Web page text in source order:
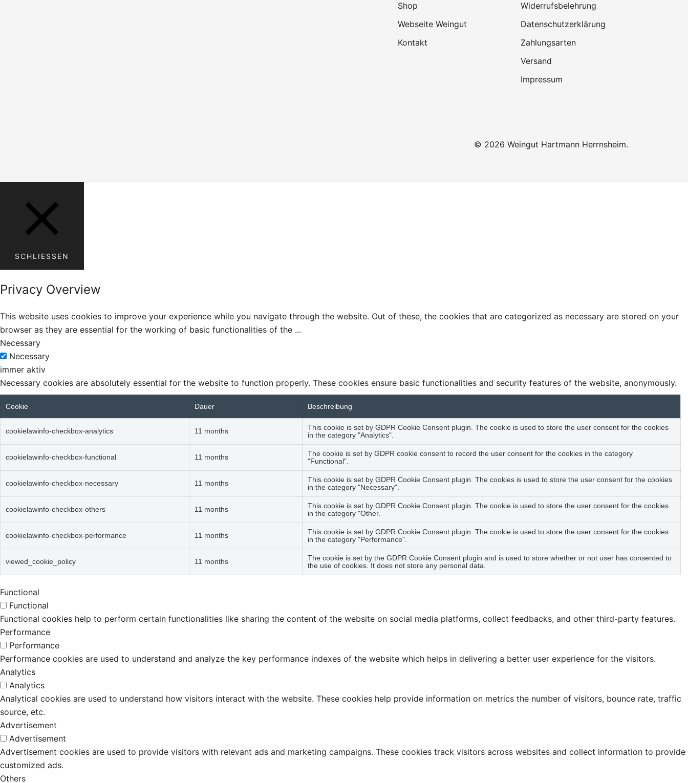
Shop
Webseite Weingut
Kontakt
Widerrufsbelehrung
Datenschutzerklärung
Zahlungsarten
Versand
Impressum
© 2026 Weingut Hartmann Herrnsheim.
SCHLIESSEN
Privacy Overview
This website uses cookies to improve your experience while you navigate through the website. Out of these, the cookies that are categorized as necessary are stored on your
browser as they are essential for the working of basic functionalities of the ...
Necessary
Necessary
immer aktiv
Necessary cookies are absolutely essential for the website to function properly. These cookies ensure basic functionalities and security features of the website, anonymously.
Cookie Dauer Beschreibung
cookielawinfo-checkbox-analytics 11 months
This cookie is set by GDPR Cookie Consent plugin. The cookie is used to store the user consent for the cookies
in the category "Analytics".
cookielawinfo-checkbox-functional 11 months
The cookie is set by GDPR cookie consent to record the user consent for the cookies in the category
"Functional".
cookielawinfo-checkbox-necessary 11 months
This cookie is set by GDPR Cookie Consent plugin. The cookies is used to store the user consent for the cookies
in the category "Necessary".
cookielawinfo-checkbox-others 11 months
This cookie is set by GDPR Cookie Consent plugin. The cookie is used to store the user consent for the cookies
in the category "Other.
cookielawinfo-checkbox-performance 11 months
This cookie is set by GDPR Cookie Consent plugin. The cookie is used to store the user consent for the cookies
in the category "Performance".
viewed_cookie_policy 11 months
The cookie is set by the GDPR Cookie Consent plugin and is used to store whether or not user has consented to
the use of cookies. It does not store any personal data.
Functional
Functional
Functional cookies help to perform certain functionalities like sharing the content of the website on social media platforms, collect feedbacks, and other third-party features.
Performance
Performance
Performance cookies are used to understand and analyze the key performance indexes of the website which helps in delivering a better user experience for the visitors.
Analytics
Analytics
Analytical cookies are used to understand how visitors interact with the website. These cookies help provide information on metrics the number of visitors, bounce rate, traffic
source, etc.
Advertisement
Advertisement
Advertisement cookies are used to provide visitors with relevant ads and marketing campaigns. These cookies track visitors across websites and collect information to provide
customized ads.
Others